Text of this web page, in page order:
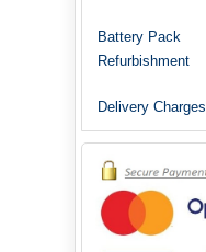
Battery Pack
Refurbishment
Delivery Charges